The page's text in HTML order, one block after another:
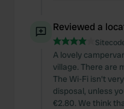
Reviewed a
A lovely
village. There are
The Wi-Fi isn't
disposal, unless
€2.80. We think